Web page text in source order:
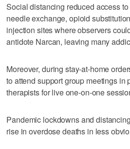
Social distancing reduced access
needle exchange, opioid
injection sites where observers
antidote Narcan, leaving many
Moreover, during stay-at-home
to attend support group meetings in
therapists for live one-on-one
Pandemic lockdowns and
rise in overdose deaths in less